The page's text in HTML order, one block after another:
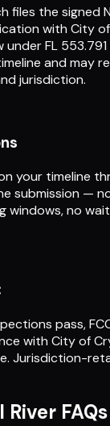
files the signed
with City of
under FL
and may
jurisdiction.
your timeline
submission —
windows, no
pass,
with City of
Jurisdiction-
River FAQs